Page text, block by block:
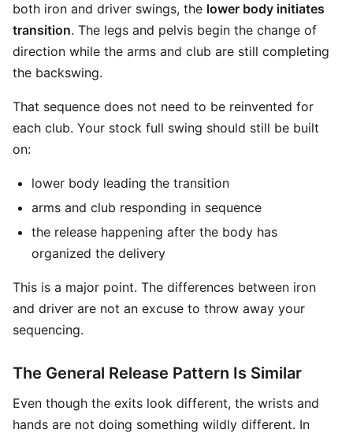
both iron and driver swings, the lower body initiates
transition. The legs and pelvis begin the change of
direction while the arms and club are still completing
the backswing.
That sequence does not need to be reinvented for
each club. Your stock full swing should still be built
on:
lower body leading the transition
arms and club responding in sequence
the release happening after the body has
organized the delivery
This is a major point. The differences between iron
and driver are not an excuse to throw away your
sequencing.
The General Release Pattern Is Similar
Even though the exits look different, the wrists and
hands are not doing something wildly different. In